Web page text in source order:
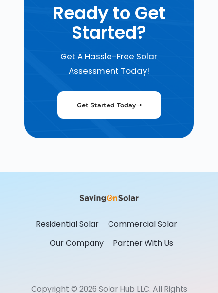
Ready to Get
Started?
Get A Hassle-Free Solar
Assessment Today!
Get Started Today
Residential Solar
Commercial Solar
Our Company
Partner With Us
Copyright © 2026 Solar Hub LLC. All Rights